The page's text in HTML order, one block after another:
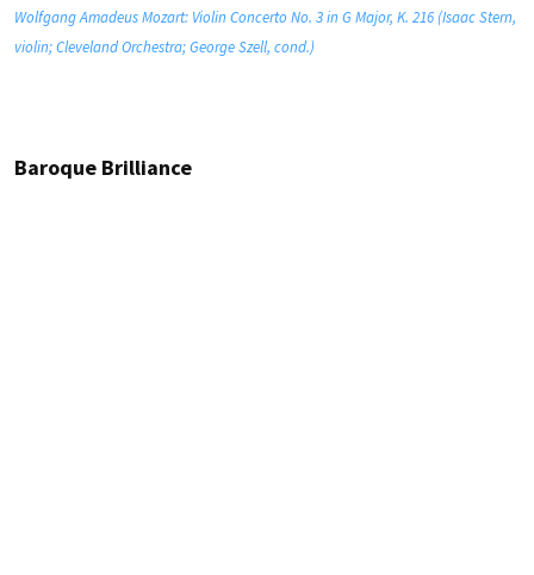
Wolfgang Amadeus Mozart: Violin Concerto No. 3 in G Major, K. 216 (Isaac Stern,
violin; Cleveland Orchestra; George Szell, cond.)
Baroque Brilliance